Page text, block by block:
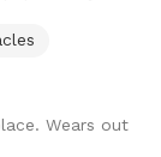
greets and
the backyard
Wears out